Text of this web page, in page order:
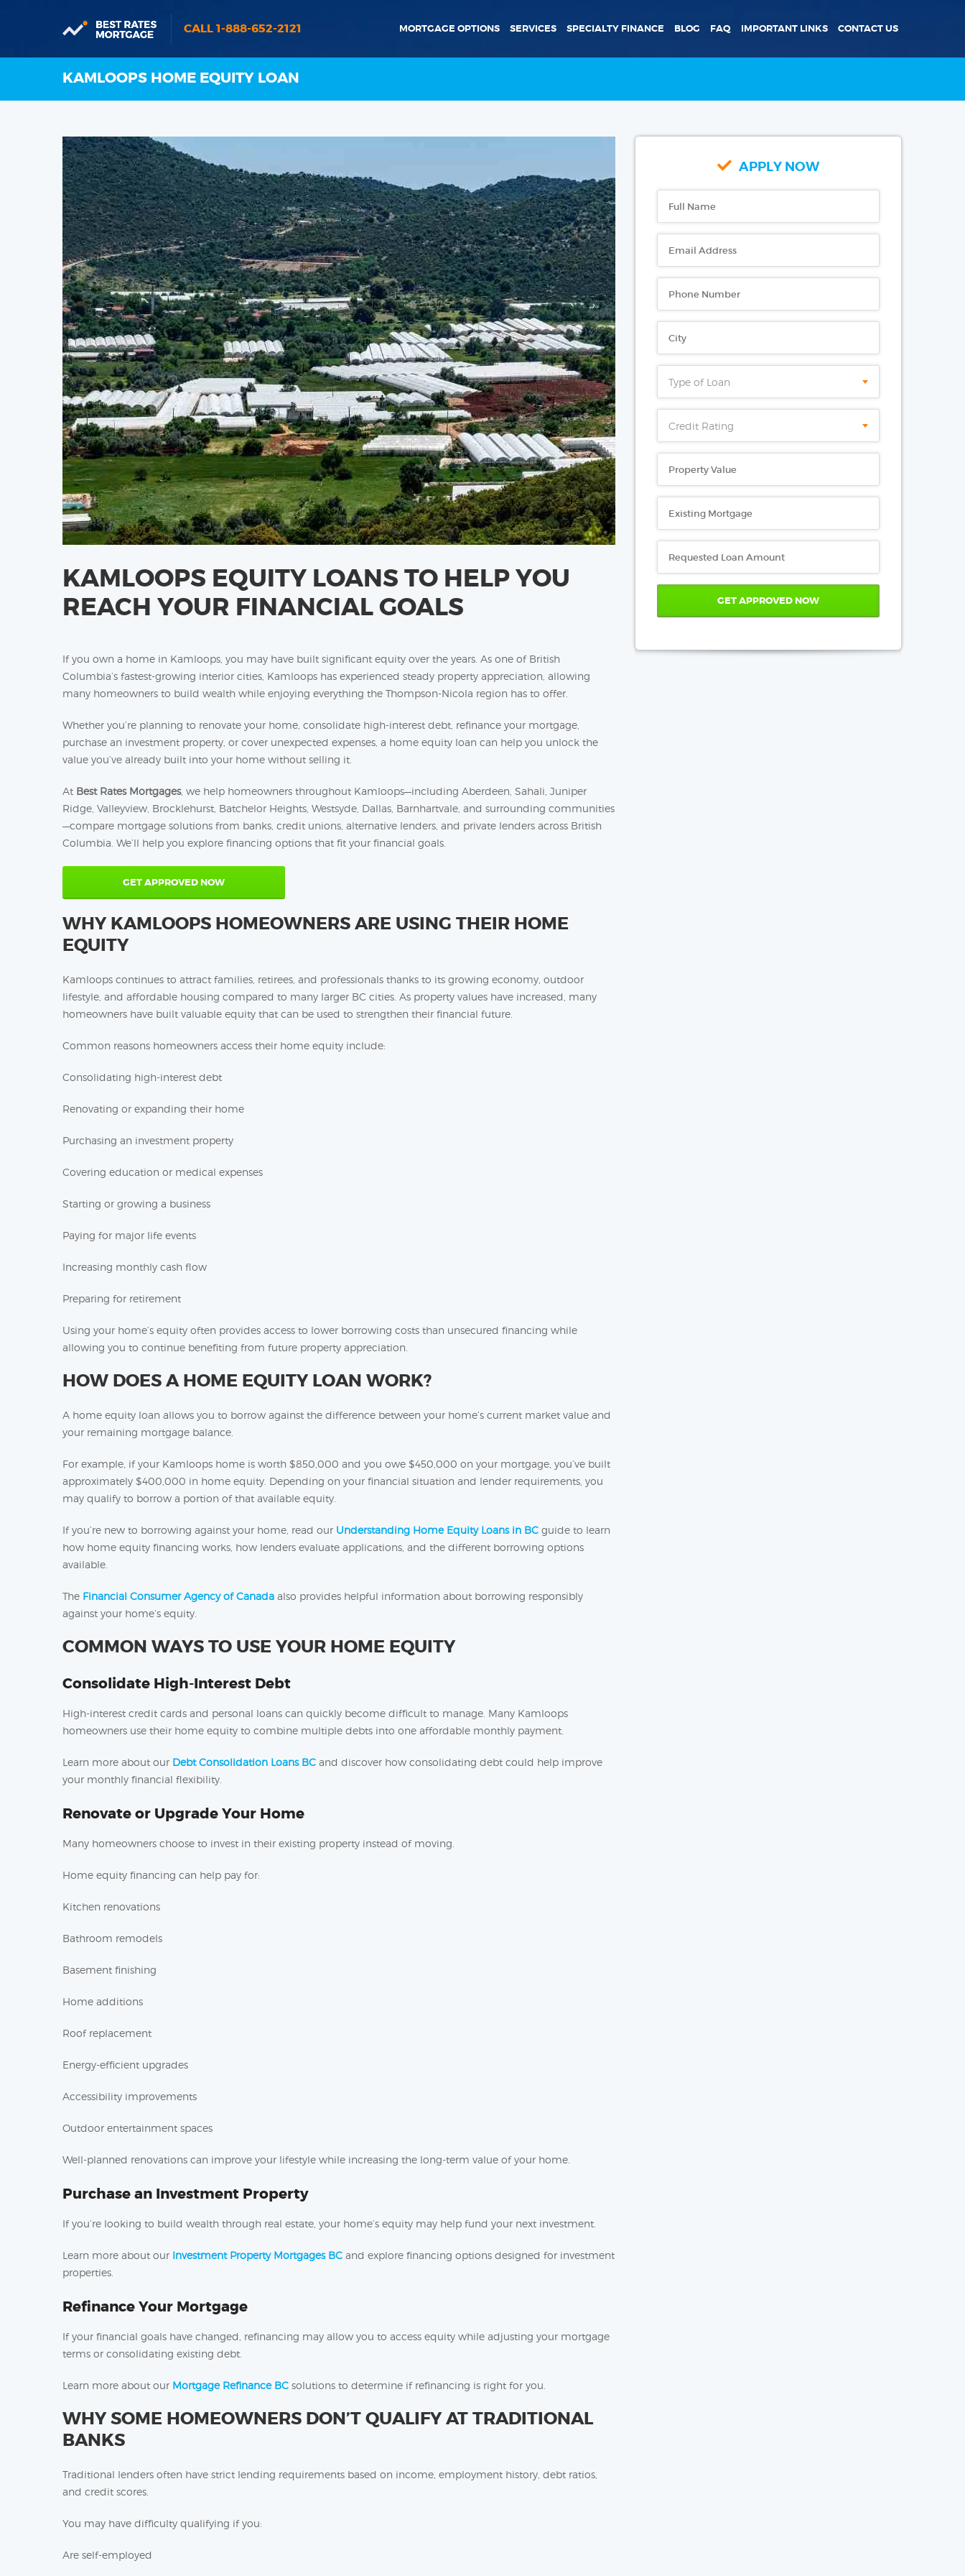
CALL 1-888-652-2121 MORTGAGE OPTIONS SERVICES SPECIALTY FINANCE BLOG FAQ IMPORTANT LINKS CONTACT US
KAMLOOPS HOME EQUITY LOAN
APPLY NOW
Type of Loan
Credit Rating
KAMLOOPS EQUITY LOANS TO HELP YOU
REACH YOUR FINANCIAL GOALS
If you own a home in Kamloops, you may have built significant equity over the years. As one of British
Columbia’s fastest-growing interior cities, Kamloops has experienced steady property appreciation, allowing
many homeowners to build wealth while enjoying everything the Thompson-Nicola region has to offer.
Whether you’re planning to renovate your home, consolidate high-interest debt, refinance your mortgage,
purchase an investment property, or cover unexpected expenses, a home equity loan can help you unlock the
value you’ve already built into your home without selling it.
At Best Rates Mortgages, we help homeowners throughout Kamloops—including Aberdeen, Sahali, Juniper
Ridge, Valleyview, Brocklehurst, Batchelor Heights, Westsyde, Dallas, Barnhartvale, and surrounding communities
—compare mortgage solutions from banks, credit unions, alternative lenders, and private lenders across British
Columbia. We’ll help you explore financing options that fit your financial goals.
GET APPROVED NOW
WHY KAMLOOPS HOMEOWNERS ARE USING THEIR HOME
EQUITY
Kamloops continues to attract families, retirees, and professionals thanks to its growing economy, outdoor
lifestyle, and affordable housing compared to many larger BC cities. As property values have increased, many
homeowners have built valuable equity that can be used to strengthen their financial future.
Common reasons homeowners access their home equity include:
Consolidating high-interest debt
Renovating or expanding their home
Purchasing an investment property
Covering education or medical expenses
Starting or growing a business
Paying for major life events
Increasing monthly cash flow
Preparing for retirement
Using your home’s equity often provides access to lower borrowing costs than unsecured financing while
allowing you to continue benefiting from future property appreciation.
HOW DOES A HOME EQUITY LOAN WORK?
A home equity loan allows you to borrow against the difference between your home’s current market value and
your remaining mortgage balance.
For example, if your Kamloops home is worth $850,000 and you owe $450,000 on your mortgage, you’ve built
approximately $400,000 in home equity. Depending on your financial situation and lender requirements, you
may qualify to borrow a portion of that available equity.
If you’re new to borrowing against your home, read our Understanding Home Equity Loans in BC guide to learn
how home equity financing works, how lenders evaluate applications, and the different borrowing options
available.
The Financial Consumer Agency of Canada also provides helpful information about borrowing responsibly
against your home’s equity.
COMMON WAYS TO USE YOUR HOME EQUITY
Consolidate High-Interest Debt
High-interest credit cards and personal loans can quickly become difficult to manage. Many Kamloops
homeowners use their home equity to combine multiple debts into one affordable monthly payment.
Learn more about our Debt Consolidation Loans BC and discover how consolidating debt could help improve
your monthly financial flexibility.
Renovate or Upgrade Your Home
Many homeowners choose to invest in their existing property instead of moving.
Home equity financing can help pay for:
Kitchen renovations
Bathroom remodels
Basement finishing
Home additions
Roof replacement
Energy-efficient upgrades
Accessibility improvements
Outdoor entertainment spaces
Well-planned renovations can improve your lifestyle while increasing the long-term value of your home.
Purchase an Investment Property
If you’re looking to build wealth through real estate, your home’s equity may help fund your next investment.
Learn more about our Investment Property Mortgages BC and explore financing options designed for investment
properties.
Refinance Your Mortgage
If your financial goals have changed, refinancing may allow you to access equity while adjusting your mortgage
terms or consolidating existing debt.
Learn more about our Mortgage Refinance BC solutions to determine if refinancing is right for you.
WHY SOME HOMEOWNERS DON’T QUALIFY AT TRADITIONAL
BANKS
Traditional lenders often have strict lending requirements based on income, employment history, debt ratios,
and credit scores.
You may have difficulty qualifying if you:
Are self-employed